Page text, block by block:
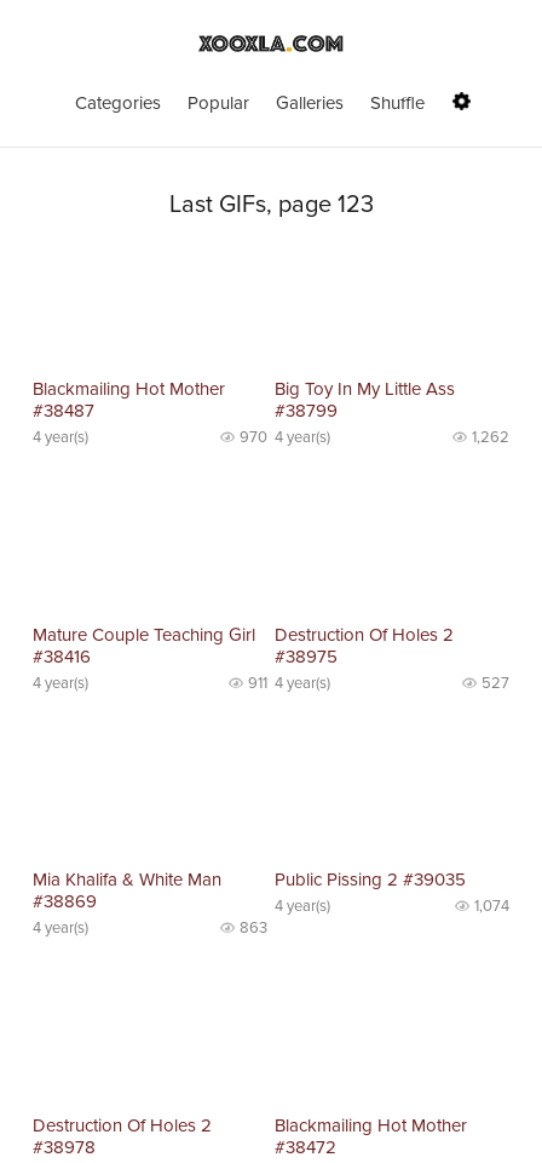
Categories Popular Galleries Shuffle
Last GIFs, page 123
Blackmailing Hot Mother
#38487
4 year(s) 970
Big Toy In My Little Ass
#38799
4 year(s) 1,262
Mature Couple Teaching Girl
#38416
4 year(s) 911
Destruction Of Holes 2
#38975
4 year(s) 527
Mia Khalifa & White Man
#38869
4 year(s) 863
Public Pissing 2 #39035
4 year(s) 1,074
Destruction Of Holes 2
#38978
Blackmailing Hot Mother
#38472